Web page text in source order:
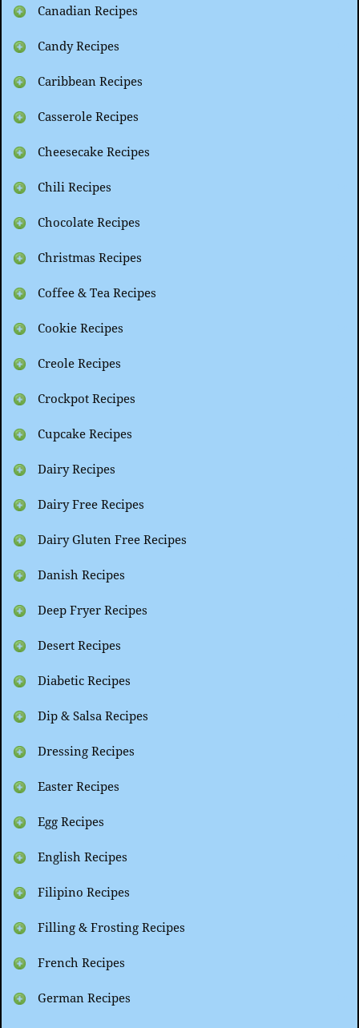
Canadian Recipes
Candy Recipes
Caribbean Recipes
Casserole Recipes
Cheesecake Recipes
Chili Recipes
Chocolate Recipes
Christmas Recipes
Coffee & Tea Recipes
Cookie Recipes
Creole Recipes
Crockpot Recipes
Cupcake Recipes
Dairy Recipes
Dairy Free Recipes
Dairy Gluten Free Recipes
Danish Recipes
Deep Fryer Recipes
Desert Recipes
Diabetic Recipes
Dip & Salsa Recipes
Dressing Recipes
Easter Recipes
Egg Recipes
English Recipes
Filipino Recipes
Filling & Frosting Recipes
French Recipes
German Recipes